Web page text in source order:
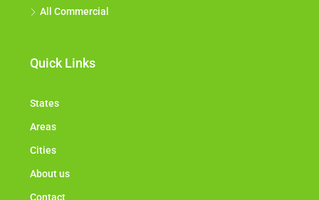
All Commercial
Quick Links
States
Areas
Cities
About us
Contact